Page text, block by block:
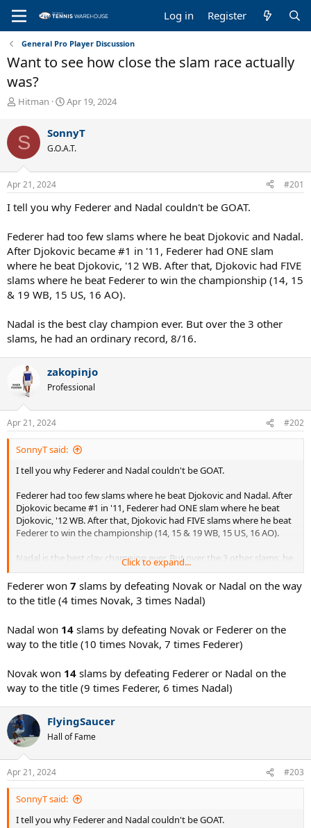
Log in Register
General Pro Player Discussion
Want to see how close the slam race actually
was?
T
r
e
a
d
s
t
r
e
r
Hitman
S
r
t
a
Apr 19, 2024
S SonnyT
G.O.A.T.
Apr 21, 2024 #201
I tell you why Federer and Nadal couldn't be GOAT.
Federer had too few slams where he beat Djokovic and Nadal.
After Djokovic became #1 in '11, Federer had ONE slam
where he beat Djokovic, '12 WB. After that, Djokovic had FIVE
slams where he beat Federer to win the championship (14, 15
& 19 WB, 15 US, 16 AO).
Nadal is the best clay champion ever. But over the 3 other
slams, he had an ordinary record, 8/16.
zakopinjo
Professional
Apr 21, 2024 #202
SonnyT said:
I tell you why Federer and Nadal couldn't be GOAT.
Federer had too few slams where he beat Djokovic and Nadal. After
Djokovic became #1 in '11, Federer had ONE slam where he beat
Djokovic, '12 WB. After that, Djokovic had FIVE slams where he beat
Federer to win the championship (14, 15 & 19 WB, 15 US, 16 AO).
Nadal is the best clay champion ever. But over the 3 other slams, he
had an ordinary record, 8/16.
Click to expand...
Federer won 7 slams by defeating Novak or Nadal on the way
to the title (4 times Novak, 3 times Nadal)
Nadal won 14 slams by defeating Novak or Federer on the
way to the title (10 times Novak, 7 times Federer)
Novak won 14 slams by defeating Federer or Nadal on the
way to the title (9 times Federer, 6 times Nadal)
FlyingSaucer
Hall of Fame
Apr 21, 2024 #203
SonnyT said:
I tell you why Federer and Nadal couldn't be GOAT.